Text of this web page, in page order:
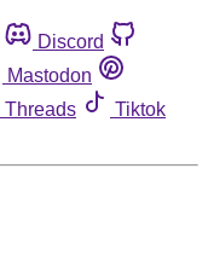
Discord
Mastodon
Threads
Tiktok